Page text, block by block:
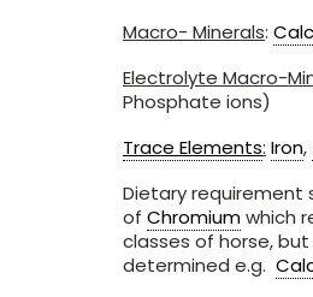
Macro- Minerals:
Electrolyte Macro-
Phosphate ions)
Trace Elements: Iron,
Dietary requirement
of Chromiumwhich
classes of horse,
determined e.g.